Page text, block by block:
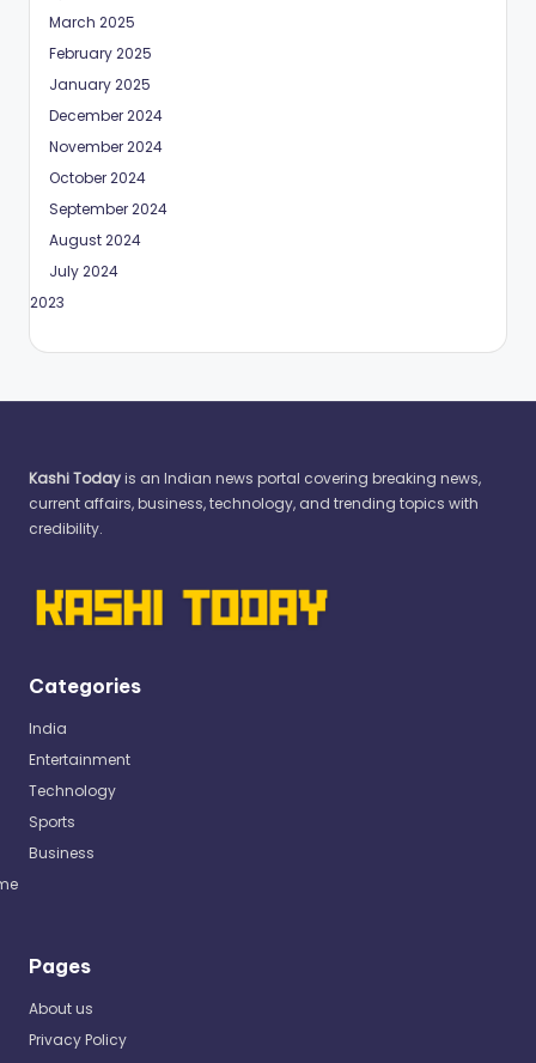
March 2025
February 2025
January 2025
December 2024
November 2024
October 2024
September 2024
August 2024
July 2024
2023
Kashi Todayis an Indian news portal covering breaking news,
current affairs, business, technology, and trending topics with
credibility.
Categories
India
Entertainment
Technology
Sports
Business
Pages
About us
Privacy Policy